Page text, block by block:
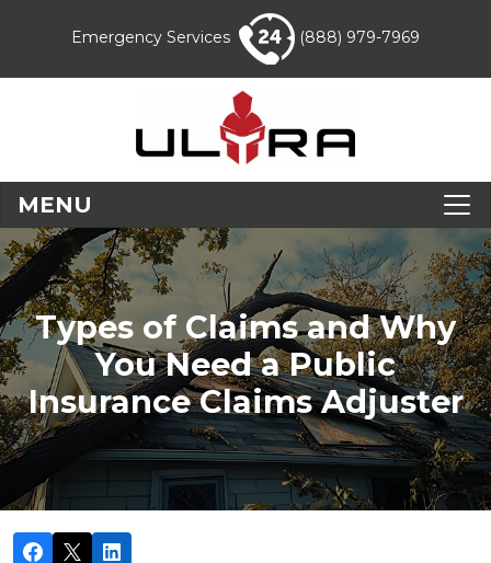
Emergency Services (888) 979-7969
MENU
Types of Claims and Why
You Need a Public
Insurance Claims Adjuster